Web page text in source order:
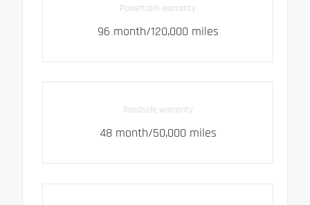
Powertrain warranty
96 month/120,000 miles
Roadside warranty
48 month/50,000 miles